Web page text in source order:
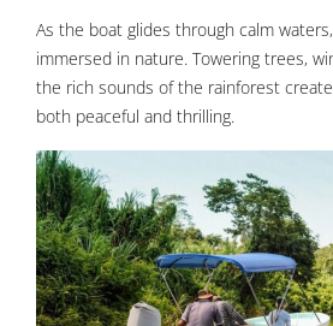
As the boat glides through calm
immersed in nature. Towering trees,
the rich sounds of the rainforest
both peaceful and thrilling.